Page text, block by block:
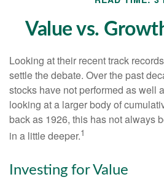
Value vs.
Looking at their recent track
settle the debate. Over the past
stocks have not performed as well
looking at a larger body of
back as 1926, this has not always
in a little deeper.1
Investing for Value